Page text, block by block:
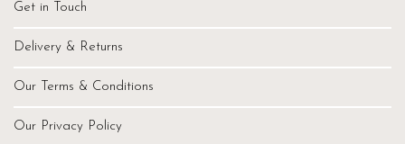
Get in Touch
Delivery & Returns
Our Terms & Conditions
Our Privacy Policy